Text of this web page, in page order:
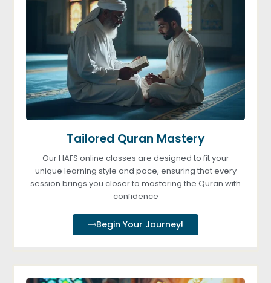
Tailored Quran Mastery
Our HAFS online classes are designed to fit your
unique learning style and pace, ensuring that every
session brings you closer to mastering the Quran with
confidence
Begin Your Journey!